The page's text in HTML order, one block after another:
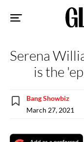
Serena
is the
Bang Showbiz
March 27, 2021